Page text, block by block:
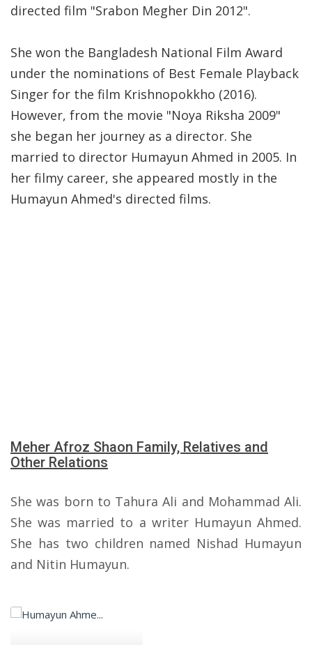
directed film "Srabon Megher Din 2012".
She won the Bangladesh National Film Award
under the nominations of Best Female Playback
Singer for the film Krishnopokkho (2016).
However, from the movie "Noya Riksha 2009"
she began her journey as a director. She
married to director Humayun Ahmed in 2005. In
her filmy career, she appeared mostly in the
Humayun Ahmed's directed films.
Meher Afroz Shaon Family, Relatives and
Other Relations
She was born to Tahura Ali and Mohammad Ali.
She was married to a writer Humayun Ahmed.
She has two children named Nishad Humayun
and Nitin Humayun.